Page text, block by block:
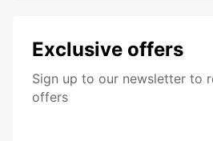
Exclusive offers
Sign up to our newsletter to
offers